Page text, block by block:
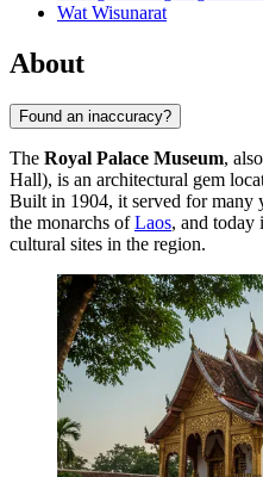
Wat Wisunarat
About
Found an inaccuracy?
The Royal Palace Museum,
Hall), is an architectural gem
Built in 1904, it served for many
the monarchs ofLaos, and today
cultural sites in the region.